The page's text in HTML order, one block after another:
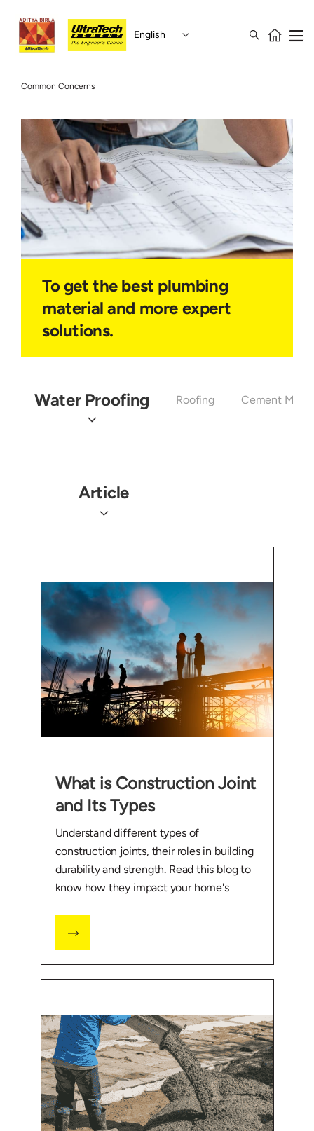
English
Common Concerns
To get the best plumbing
material and more expert
solutions.
Water Proofing Roofing Cement
Article
What is Construction Joint
and Its Types
Understand different types of
construction joints, their roles in building
durability and strength. Read this blog to
know how they impact your home's